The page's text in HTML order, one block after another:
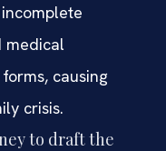
medical
causing
crisis.
to draft the